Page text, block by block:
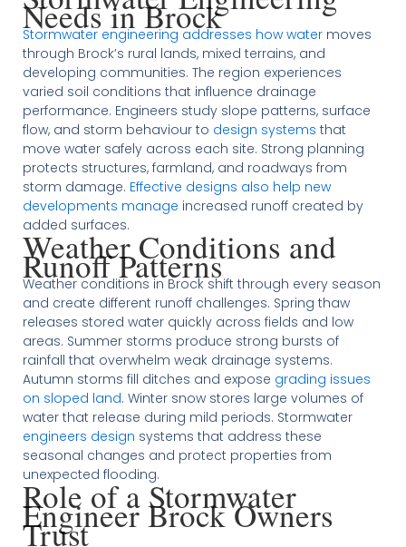
Needs in Brock
Stormwater engineering addresses how watermoves
through Brock’s rural lands, mixed terrains, and
developing communities. The region experiences
varied soil conditions that influence drainage
performance. Engineers study slope patterns, surface
flow, and storm behaviour to design systems that
move water safely across each site. Strong planning
protects structures, farmland, and roadways from
storm damage. Effective designs also help new
developments manage increased runoff created by
added surfaces.
Weather Conditions and
Runoff Patterns
Weather conditions in Brock shift through every season
and create different runoff challenges. Spring thaw
releases stored water quickly across fields and low
areas. Summer storms produce strong bursts of
rainfall that overwhelm weak drainage systems.
Autumn storms fill ditches and expose grading issues
on sloped land. Winter snow stores large volumes of
water that release during mild periods. Stormwater
engineers design systems that address these
seasonal changes and protect properties from
unexpected flooding.
Role of a Stormwater
Engineer Brock Owners
Trust